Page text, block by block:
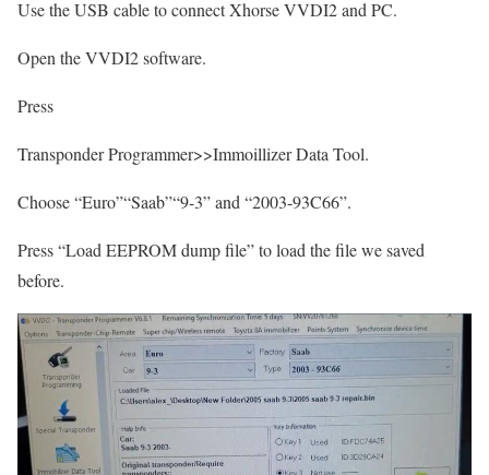
Use the USB cable to connect Xhorse VVDI2 and PC.
Open the VVDI2 software.
Press
Transponder Programmer>>Immoillizer Data Tool.
Choose “Euro”“Saab”“9-3” and “2003-93C66”.
Press “Load EEPROM dump file” to load the file we saved
before.